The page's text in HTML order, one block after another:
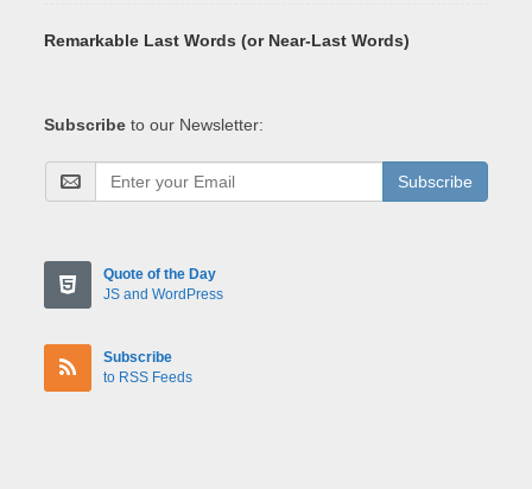
Remarkable Last Words (or Near-Last Words)
Subscribe to our Newsletter:
Subscribe
Quote of the Day
JS and WordPress
Subscribe
to RSS Feeds